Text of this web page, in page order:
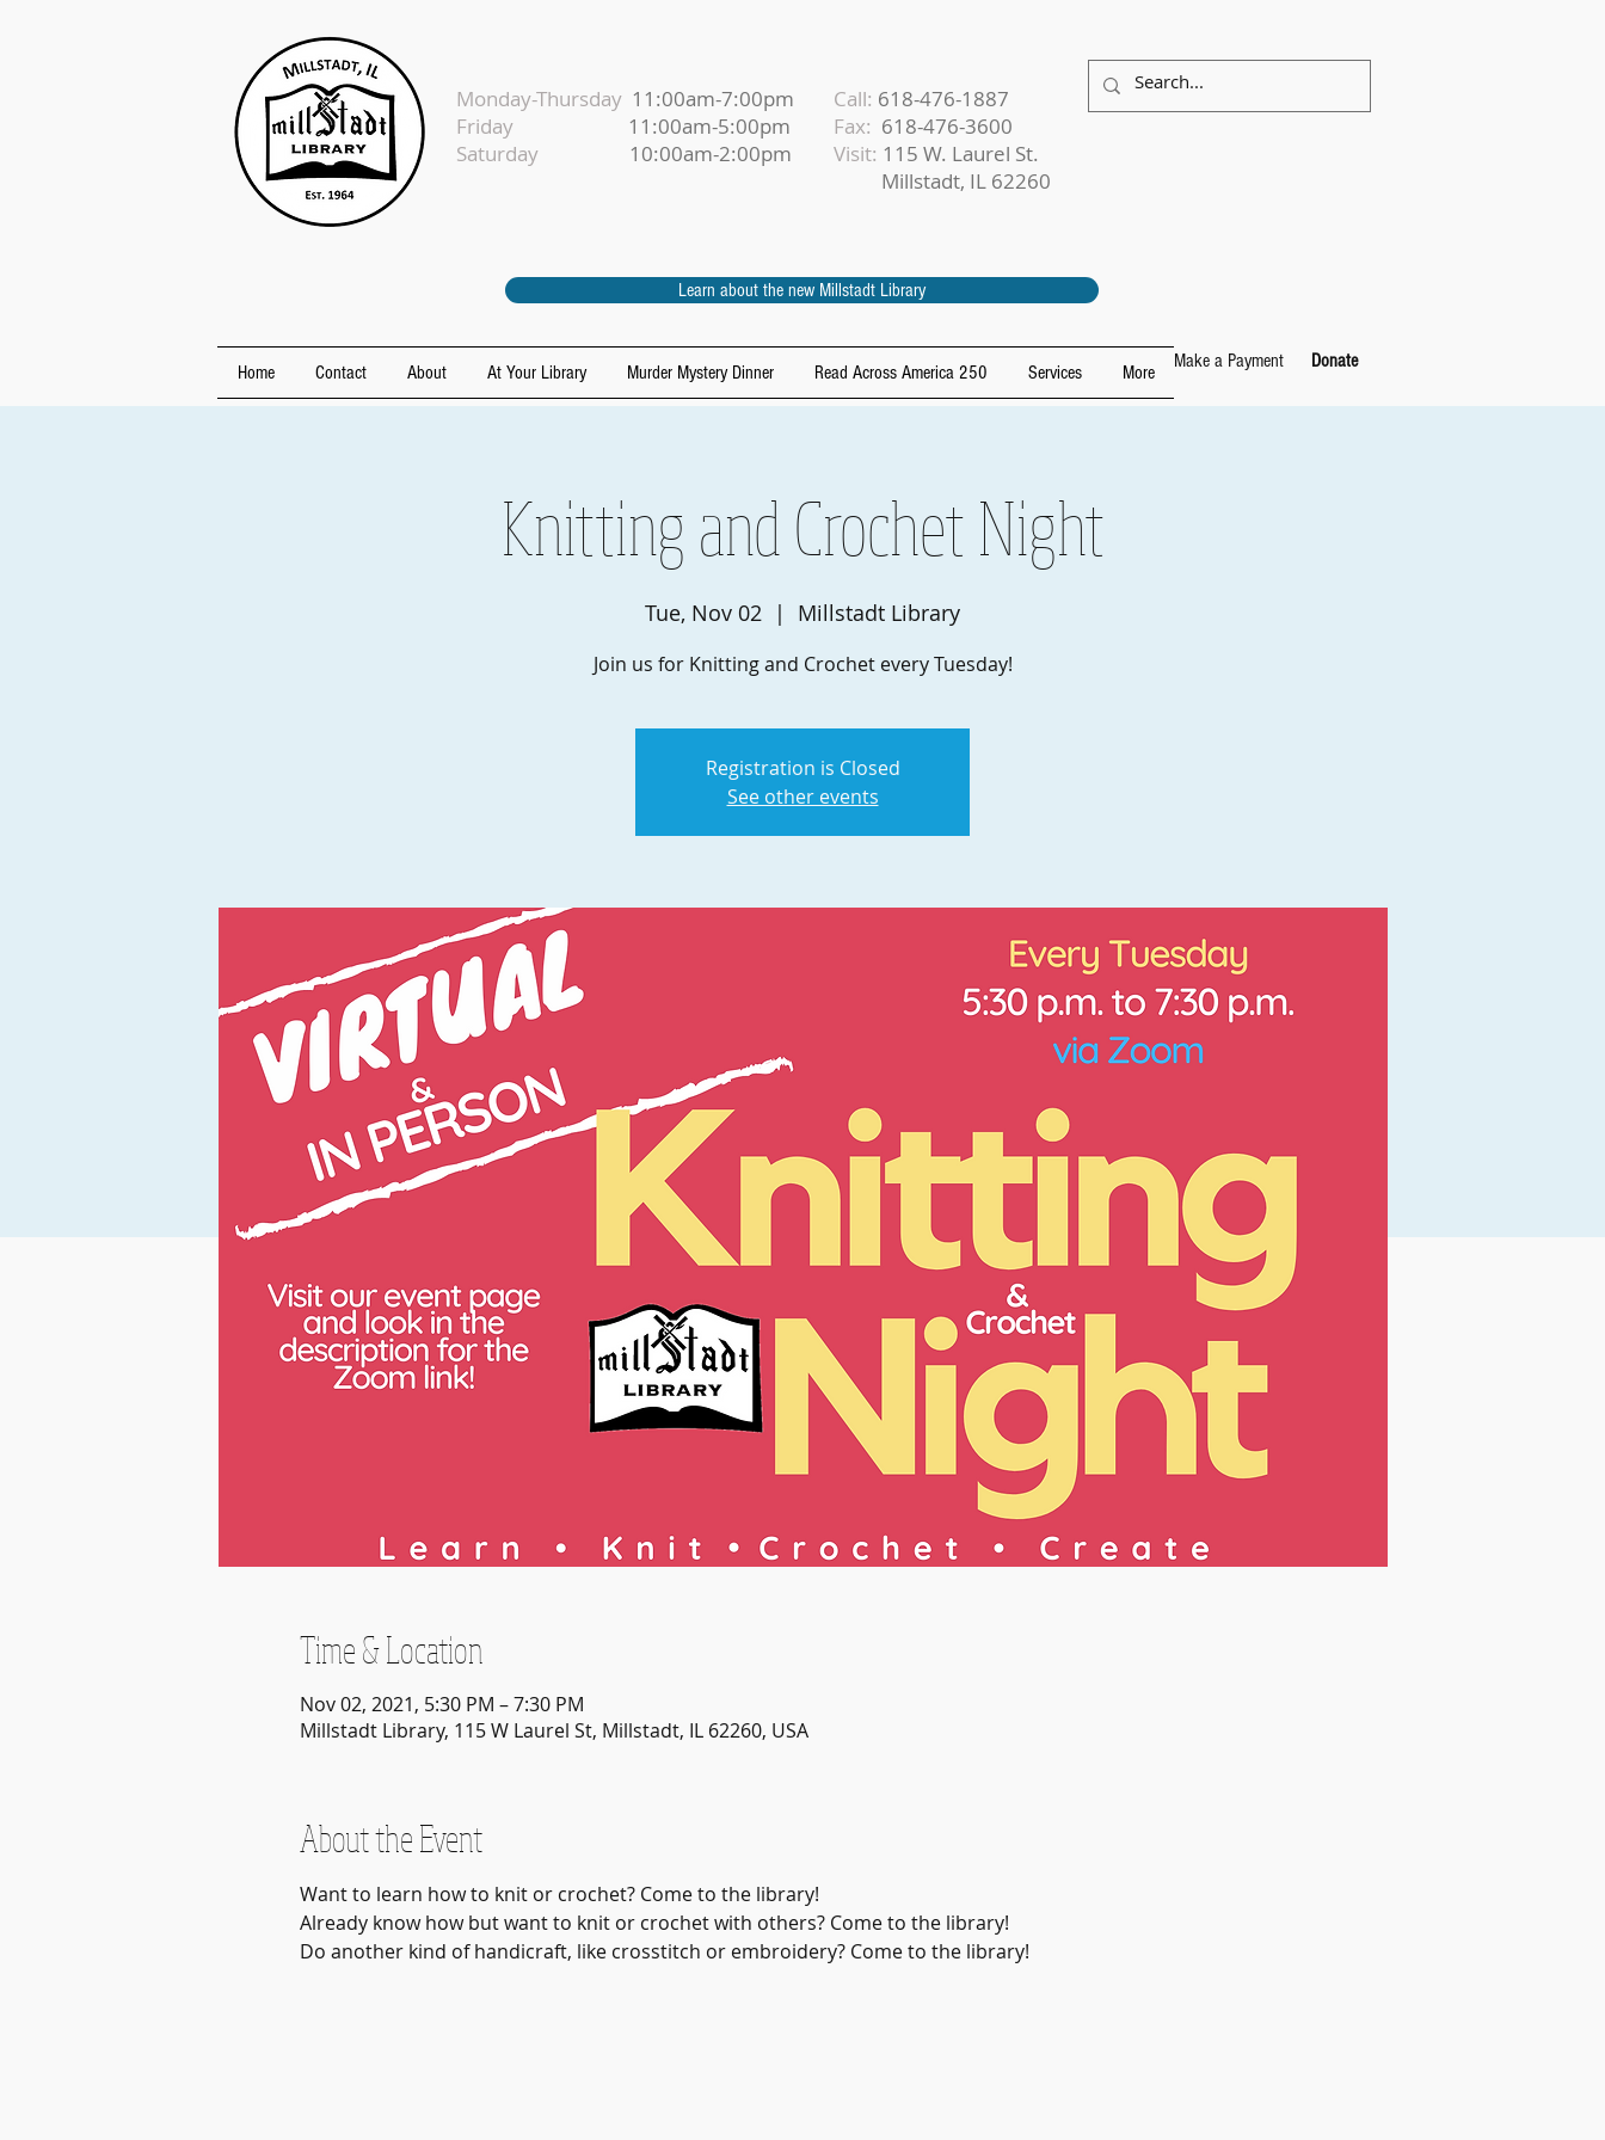
Monday-Thursday 11:00am-7:00pm
Friday 11:00am-5:00pm
Saturday 10:00am-2:00pm
Call: 618-476-1887
Fax: 618-476-3600
Visit: 115 W. Laurel St.
Millstadt, IL 62260
Learn about the new Millstadt Library
Home Contact About At Your Library Murder Mystery Dinner Read Across America 250 Services More
Make a Payment Donate
Knitting and Crochet Night
Tue, Nov 02
  |
Millstadt Library
Join us for Knitting and Crochet every Tuesday!
Registration is Closed
See other events
Time & Location
Nov 02, 2021, 5:30 PM – 7:30 PM
Millstadt Library, 115 W Laurel St, Millstadt, IL 62260, USA
About the Event
Want to learn how to knit or crochet? Come to the library!
Already know how but want to knit or crochet with others? Come to the library!
Do another kind of handicraft, like crosstitch or embroidery? Come to the library!